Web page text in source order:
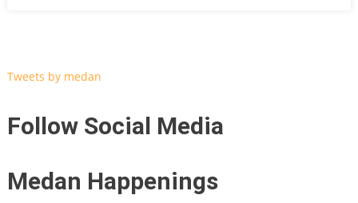
Tweets by medan
Follow Social Media
Medan Happenings